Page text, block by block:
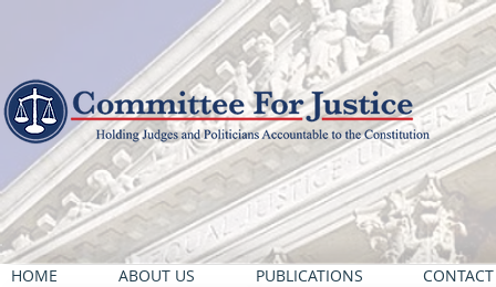
HOME ABOUT US PUBLICATIONS